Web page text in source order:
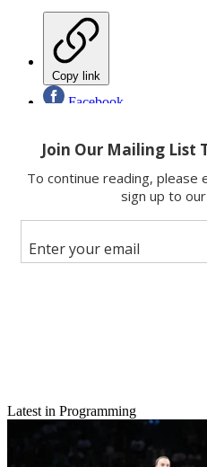
Copy link
Facebook
Latest in Programming